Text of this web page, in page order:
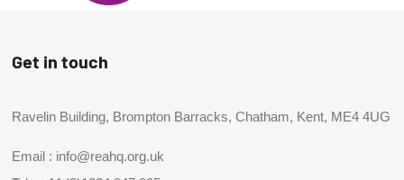
Get in touch
Ravelin Building, Brompton Barracks, Chatham, Kent, ME4 4UG
Email : info@reahq.org.uk